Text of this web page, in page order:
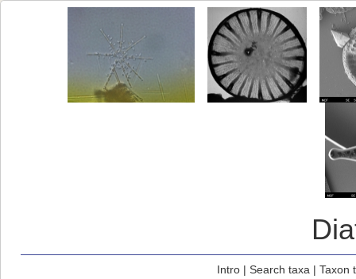
Intro| Search taxa | Taxon